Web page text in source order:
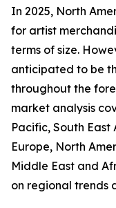
In 2025, North
for artist
terms of size.
anticipated to be
throughout the
market analysis
Pacific, South East
Europe, North
Middle East and
on regional trends